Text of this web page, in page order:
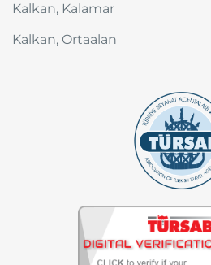
Kalkan, Kalamar
Kalkan, Ortaalan